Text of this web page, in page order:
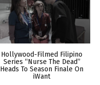
Hollywood-Filmed Filipino
Series “Nurse The Dead”
Heads To Season Finale On
iWant